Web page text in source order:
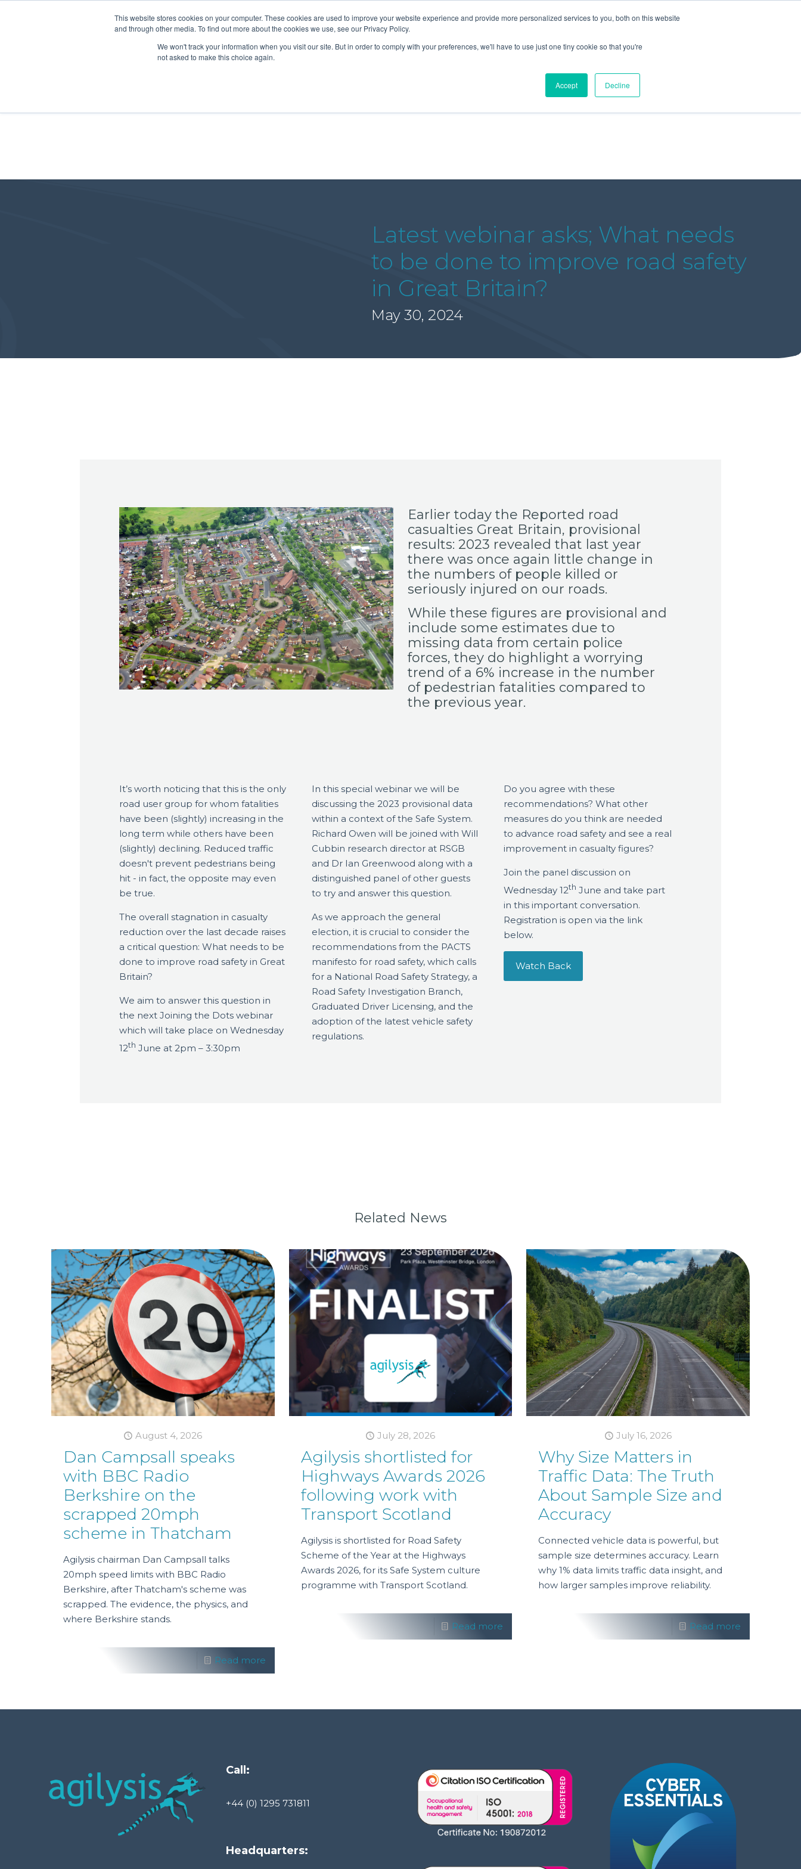
This website stores cookies on your computer. These cookies are used to improve your website experience and provide more personalized services to you, both on this website
and through other media. To find out more about the cookies we use, see our Privacy Policy.
We won't track your information when you visit our site. But in order to comply with your preferences, we'll have to use just one tiny cookie so that you're
not asked to make this choice again.
Accept Decline
About Us Tools Services News Publications
Latest webinar asks; What needs
to be done to improve road safety
in Great Britain?
May 30, 2024
Earlier today the Reported road
casualties Great Britain, provisional
results: 2023 revealed that last year
there was once again little change in
the numbers of people killed or
seriously injured on our roads.
While these figures are provisional and
include some estimates due to
missing data from certain police
forces, they do highlight a worrying
trend of a 6% increase in the number
of pedestrian fatalities compared to
the previous year.
It’s worth noticing that this is the only
road user group for whom fatalities
have been (slightly) increasing in the
long term while others have been
(slightly) declining. Reduced traffic
doesn't prevent pedestrians being
hit - in fact, the opposite may even
be true.
The overall stagnation in casualty
reduction over the last decade raises
a critical question: What needs to be
done to improve road safety in Great
Britain?
We aim to answer this question in
the next Joining the Dots webinar
which will take place on Wednesday
12th June at 2pm – 3:30pm
In this special webinar we will be
discussing the 2023 provisional data
within a context of the Safe System.
Richard Owen will be joined with Will
Cubbin research director at RSGB
and Dr Ian Greenwood along with a
distinguished panel of other guests
to try and answer this question.
As we approach the general
election, it is crucial to consider the
recommendations from the PACTS
manifesto for road safety, which calls
for a National Road Safety Strategy, a
Road Safety Investigation Branch,
Graduated Driver Licensing, and the
adoption of the latest vehicle safety
regulations.
Do you agree with these
recommendations? What other
measures do you think are needed
to advance road safety and see a real
improvement in casualty figures?
Join the panel discussion on
Wednesday 12th June and take part
in this important conversation.
Registration is open via the link
below.
Watch Back
Related News
August 4, 2026
Dan Campsall speaks
with BBC Radio
Berkshire on the
scrapped 20mph
scheme in Thatcham
Agilysis chairman Dan Campsall talks
20mph speed limits with BBC Radio
Berkshire, after Thatcham's scheme was
scrapped. The evidence, the physics, and
where Berkshire stands.
Read more
July 28, 2026
Agilysis shortlisted for
Highways Awards 2026
following work with
Transport Scotland
Agilysis is shortlisted for Road Safety
Scheme of the Year at the Highways
Awards 2026, for its Safe System culture
programme with Transport Scotland.
Read more
July 16, 2026
Why Size Matters in
Traffic Data: The Truth
About Sample Size and
Accuracy
Connected vehicle data is powerful, but
sample size determines accuracy. Learn
why 1% data limits traffic data insight, and
how larger samples improve reliability.
Read more
Call:
+44 (0) 1295 731811
Headquarters: